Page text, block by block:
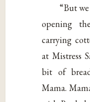
“But
opening
carrying
at Mistress
bit of
Mama.